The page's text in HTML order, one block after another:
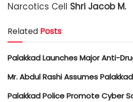
Narcotics Cell Shri Jacob M.
Related Posts
Palakkad Launches Major Anti-
Mr. Abdul Rashi Assumes
Palakkad Police Promote Cyber